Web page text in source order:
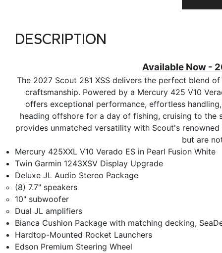
DESCRIPTION
Available Now -
The 2027 Scout 281 XSS delivers the perfect blend
craftsmanship. Powered by a Mercury 425 V10
offers exceptional performance, effortless
heading offshore for a day of fishing, cruising to the
provides unmatched versatility with Scout's
but are
Mercury 425XXL V10 Verado ES in Pearl Fusion White
Twin Garmin 1243XSV Display Upgrade
Deluxe JL Audio Stereo Package
(8) 7.7" speakers
10" subwoofer
Dual JL amplifiers
Bianca Cushion Package with matching decking,
Hardtop-Mounted Rocket Launchers
Edson Premium Steering Wheel